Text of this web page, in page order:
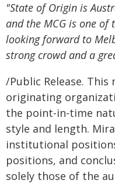
"State of Origin is
and the MCG is one of
looking forward to
strong crowd and a
/Public Release.
originating
the point-in-time
style and length.
institutional
positions, and
solely those of the